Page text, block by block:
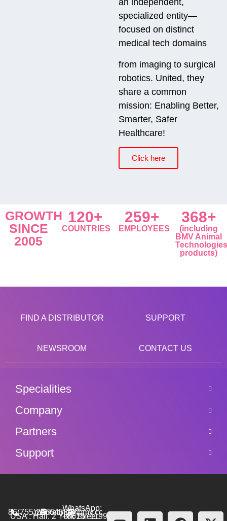
an independent,
specialized entity—
focused on distinct
medical tech domains
from imaging to surgical
robotics. United, they
share a common
mission: Enabling Better,
Smarter, Safer
Healthcare!
Click here
GROWTH
SINCE
2005
120+
COUNTRIES
259+
EMPLOYEES
368+
(including
BMV Animal
Technologies
products)
FIND A DISTRIBUTOR SUPPORT
NEWSROOM CONTACT US
Specialities
Company
Partners
Support
86(755)26564580
marketing@bmv.cc
WhatsApp:
+8615711999479
USA : Hall. 2 York Street.